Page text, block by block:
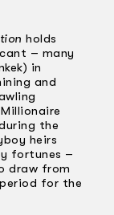
holds
– many
in
and
the
heirs
fortunes –
draw from
for the